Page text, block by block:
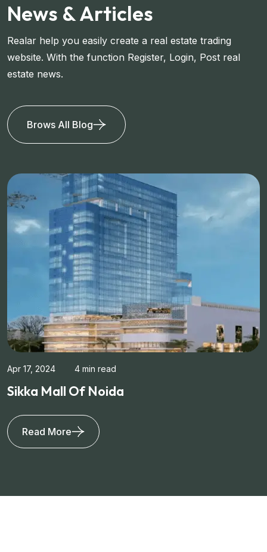
News & Articles
Realar help you easily create a real estate trading
website. With the function Register, Login, Post real
estate news.
Brows All Blog
Apr 17, 2024 4 min read
Sikka Mall Of Noida
Read More